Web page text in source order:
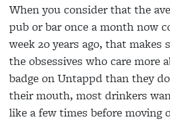
When you consider that the
pub or bar once a month now
week 20 years ago, that makes
the obsessives who care more
badge on Untappd than they
their mouth, most drinkers
like a few times before moving